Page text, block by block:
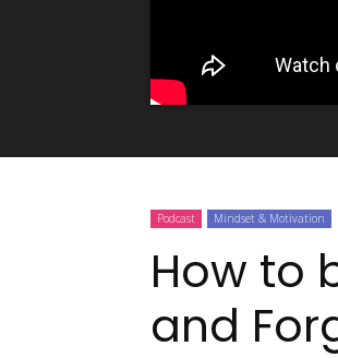
Podcast Mindset & Motivation
How to
and